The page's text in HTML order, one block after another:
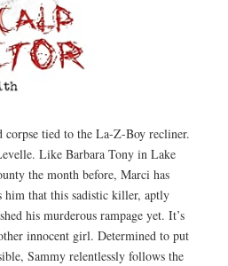
corpse tied to the La-Z-Boy recliner.
Like Barbara Tony in Lake
the month before, Marci has
him that this sadistic killer, aptly
his murderous rampage yet. It’s
innocent girl. Determined to put
Sammy relentlessly follows the